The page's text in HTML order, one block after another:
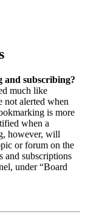
and subscribing?
much like
not alerted when
is more
when a
however, will
or forum on the
and subscriptions
under “Board